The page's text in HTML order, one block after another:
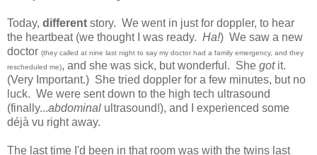
Today, different story. We went in just for doppler, to hear
the heartbeat (we thought I was ready. Ha!) We saw a new
doctor (they called at nine last night to say my doctor had a family emergency, and they
rescheduled me), and she was sick, but wonderful. She gotit.
(Very Important.) She tried doppler for a few minutes, but no
luck. We were sent down to the high tech ultrasound
(finally...abdominal ultrasound!), and I experienced some
déjà vu right away.
The last time I'd been in that room was with the twins last